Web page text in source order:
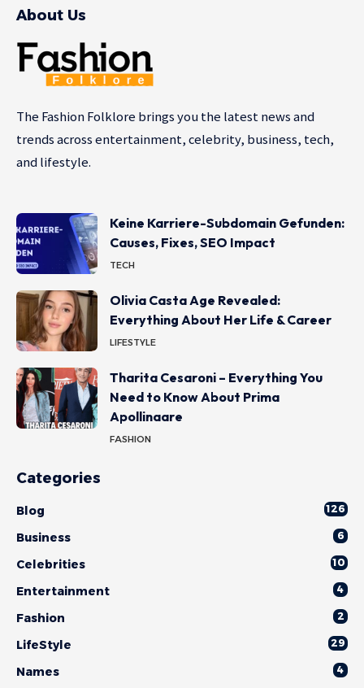
About Us
The Fashion Folklore brings you the latest news and
trends across entertainment, celebrity, business, tech,
and lifestyle.
Keine Karriere-Subdomain Gefunden:
Causes, Fixes, SEO Impact
TECH
Olivia Casta Age Revealed:
Everything About Her Life & Career
LIFESTYLE
Tharita Cesaroni – Everything You
Need to Know About Prima
Apollinaare
FASHION
Categories
Blog 126
Business 6
Celebrities 10
Entertainment 4
Fashion 2
LifeStyle 29
Names 4